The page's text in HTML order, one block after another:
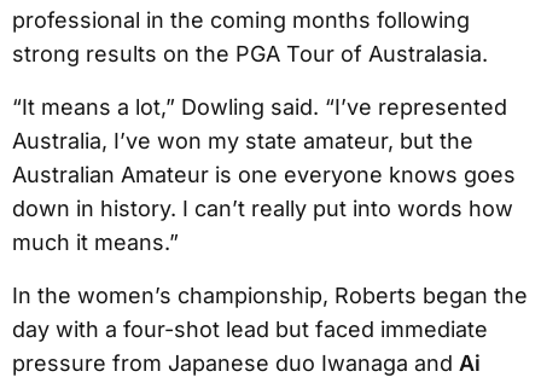
professional in the coming months following
strong results on the PGA Tour of Australasia.
“It means a lot,” Dowling said. “I’ve represented
Australia, I’ve won my state amateur, but the
Australian Amateur is one everyone knows goes
down in history. I can’t really put into words how
much it means.”
In the women’s championship, Roberts began the
day with a four-shot lead but faced immediate
pressure from Japanese duo Iwanaga and Ai